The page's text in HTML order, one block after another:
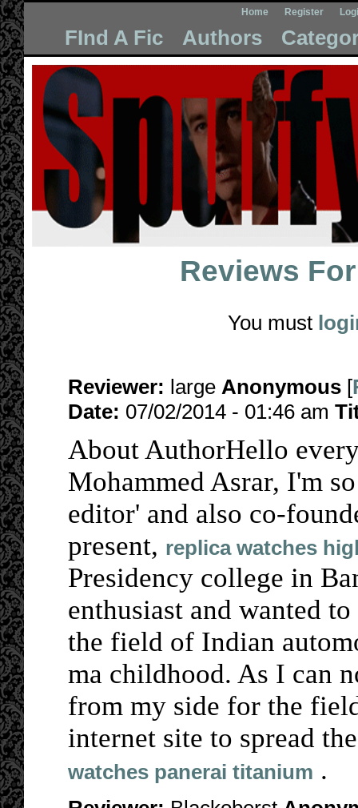
Home Register
FInd A Fic Authors
Reviews
You must
Reviewer: large Anonymous [
Date: 07/02/2014 - 01:46 am
About AuthorHello
Mohammed Asrar, I'm
editor' and also co-
present, replica watches
Presidency college in
enthusiast and wanted
the field of Indian
ma childhood. As I can
from my side for the
internet site to spread
watches panerai titanium .